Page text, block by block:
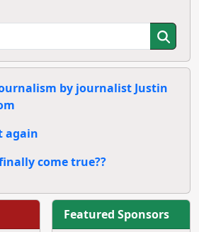
by journalist Justin
again
come true??
Featured Sponsors